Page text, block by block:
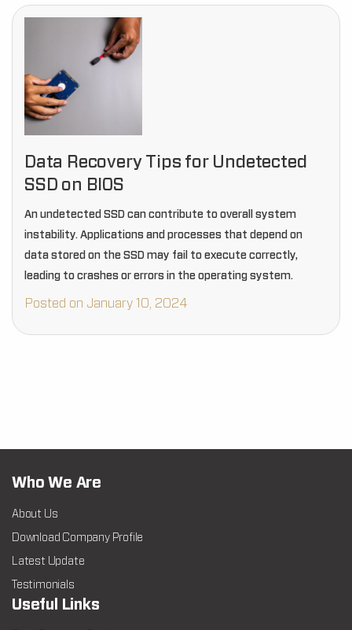
Data Recovery Tips for Undetected
SSD on BIOS
An undetected SSD can contribute to overall system
instability. Applications and processes that depend on
data stored on the SSD may fail to execute correctly,
leading to crashes or errors in the operating system.
Posted on January 10, 2024
Who We Are
About Us
Download Company Profile
Latest Update
Testimonials
Useful Links